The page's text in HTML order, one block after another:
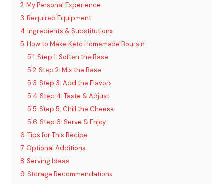
e
o
2 My Personal Experience
3 Required Equipment
4 Ingredients & Substitutions
5 How to Make Keto Homemade Boursin
5.1 Step 1: Soften the Base
5.2 Step 2: Mix the Base
5.3 Step 3: Add the Flavors
5.4 Step 4: Taste & Adjust
5.5 Step 5: Chill the Cheese
5.6 Step 6: Serve & Enjoy
6 Tips for This Recipe
7 Optional Additions
8 Serving Ideas
9 Storage Recommendations